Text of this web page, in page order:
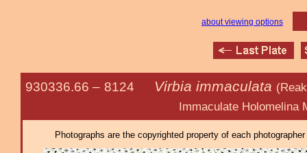
about viewing options
930336.66 – 8124 Virbia immaculata
Immaculate Holomelina
Photographs are the copyrighted property of each